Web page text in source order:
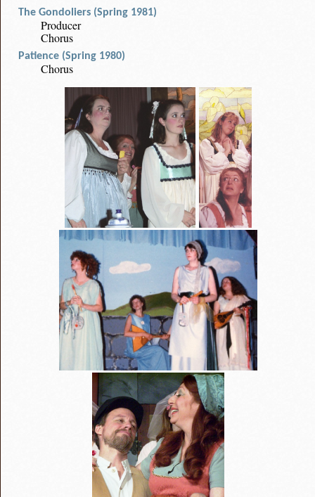
The Gondoliers (Spring 1981)
Producer
Chorus
Patience (Spring 1980)
Chorus